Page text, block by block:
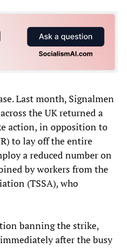
Last month, Signalmen
the UK returned a
action, in opposition to
to lay off the entire
a reduced number on
by workers from the
(TSSA), who
banning the strike,
after the busy